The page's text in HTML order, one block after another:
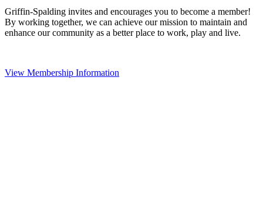
Griffin-Spalding invites and encourages you to become a member!
By working together, we can achieve our mission to maintain and
enhance our community as a better place to work, play and live.
View Membership Information